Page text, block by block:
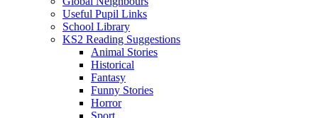
Useful Pupil Links
School Library
KS2 Reading Suggestions
Animal Stories
Historical
Fantasy
Funny Stories
Horror
Sport